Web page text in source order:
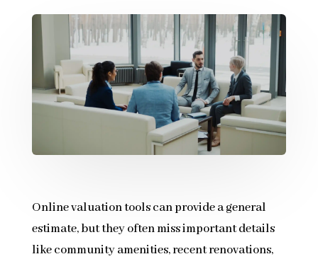
Online valuation tools can provide a general
estimate, but they often miss important details
like community amenities, recent renovations,